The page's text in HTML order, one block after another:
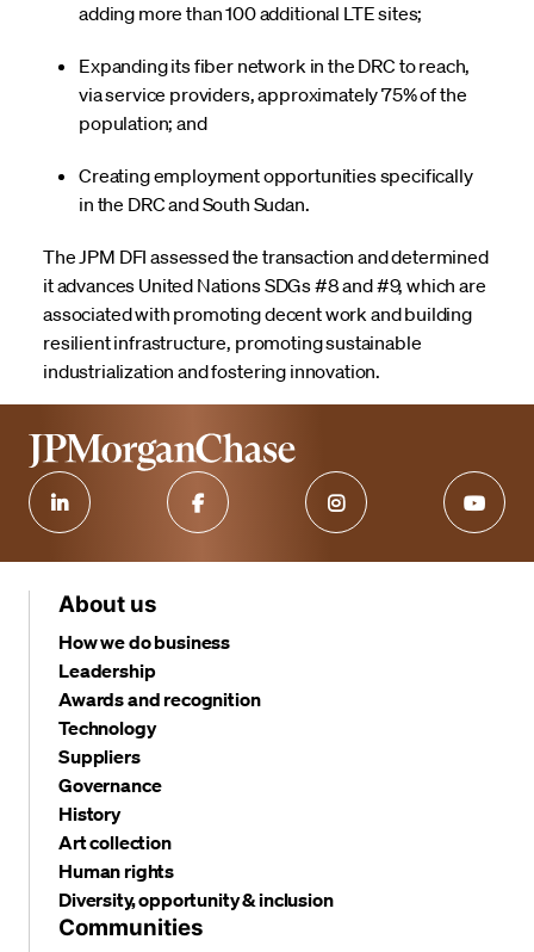
adding more than 100 additional LTE sites;
Expanding its fiber network in the DRC to reach,
via service providers, approximately 75% of the
population; and
Creating employment opportunities specifically
in the DRC and South Sudan.
The JPM DFI assessed the transaction and determined
it advances United Nations SDGs #8 and #9, which are
associated with promoting decent work and building
resilient infrastructure, promoting sustainable
industrialization and fostering innovation.
About us
How we do business
Leadership
Awards and recognition
Technology
Suppliers
Governance
History
Art collection
Human rights
Diversity, opportunity & inclusion
Communities